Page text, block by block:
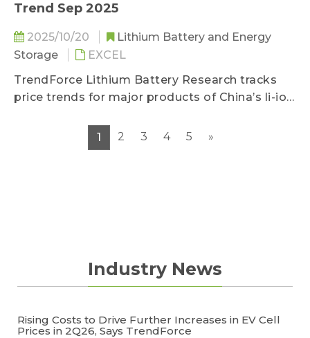
Trend Sep 2025
2025/10/20
Lithium Battery and Energy
Storage
EXCEL
TrendForce Lithium Battery Research tracks
price trends for major products of China’s li-ion
nickel, cathode/anode materials, separators,
electrolytes, copper foils/aluminum foils, and
1 2 3 4 5 »
Industry News
Rising Costs to Drive Further Increases in EV Cell
Prices in 2Q26, Says TrendForce